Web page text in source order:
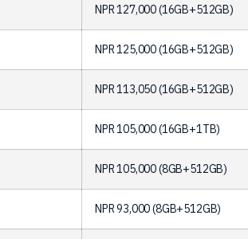
NPR127,000(16GB+512GB)
NPR125,000(16GB+512GB)
NPR113,050(16GB+512GB)
NPR105,000(16GB+1TB)
NPR105,000(8GB+512GB)
NPR93,000(8GB+512GB)